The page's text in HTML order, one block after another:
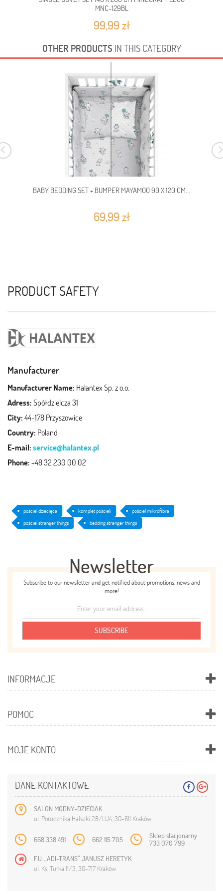
MNC-129BL
99,99 zł
OTHER PRODUCTS IN THIS CATEGORY
BABY BEDDING SET + BUMPER MAYAMOO 90 X 120 CM...
69,99 zł
PRODUCT SAFETY
Manufacturer
Manufacturer Name: Halantex Sp. z o.o.
Adress:Spółdzielcza 31
City:44-178 Przyszowice
Country: Poland
E-mail:service@halantex.pl
Phone:+48 32 230 00 02
pościel dziecięca komplet pościeli
pościel mikrofibra
pościel stranger things
bedding stranger things
Newsletter
Subscribe to our newsletter and get notified about promotions, news and
more!
SUBSCRIBE
INFORMACJE
POMOC
MOJE KONTO
DANE KONTAKTOWE
SALON MODNY-DZIECIAK
ul. Porucznika Halszki 28/LU4, 30-611 Kraków
668 338 491 662 115 705 Sklep stacjonarny
733 070 799
F.U. „ADI-TRANS” JANUSZ HERETYK
ul. Ks. Turka 11/3, 30-717 Kraków